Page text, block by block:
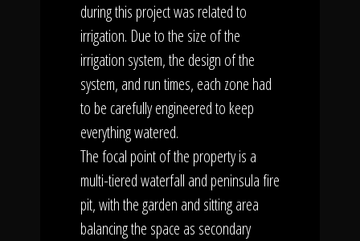
during this project was related to
irrigation. Due to the size of the
irrigation system, the design of the
system, and run times, each zone had
to be carefully engineered to keep
everything watered.
The focal point of the property is a
multi-tiered waterfall and peninsula fire
pit, with the garden and sitting area
balancing the space as secondary